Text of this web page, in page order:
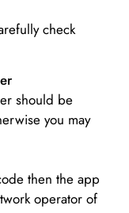
check
should be
you may
then the app
operator of